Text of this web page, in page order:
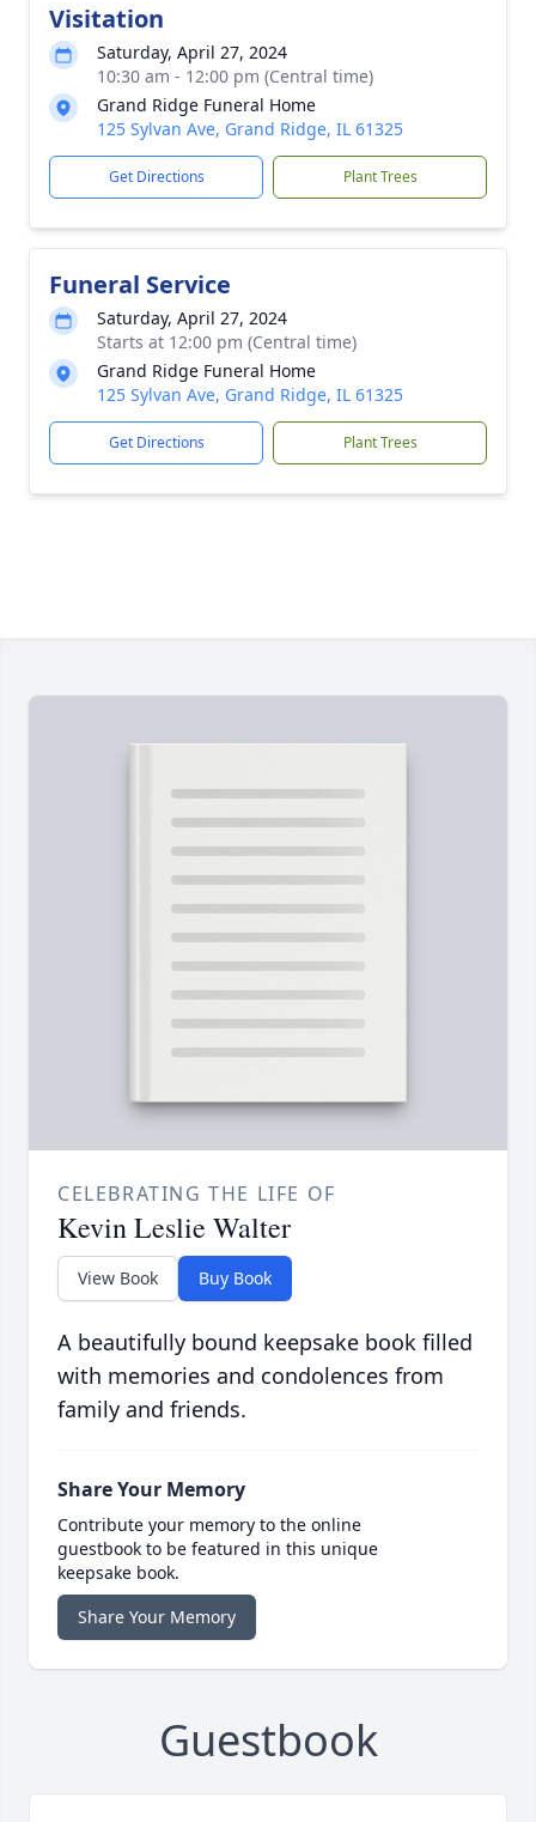
Visitation
Saturday, April 27, 2024
10:30 am - 12:00 pm (Central time)
Grand Ridge Funeral Home
125 Sylvan Ave, Grand Ridge, IL 61325
Get Directions Plant Trees
Funeral Service
Saturday, April 27, 2024
Starts at 12:00 pm (Central time)
Grand Ridge Funeral Home
125 Sylvan Ave, Grand Ridge, IL 61325
Get Directions Plant Trees
CELEBRATING THE LIFE OF
Kevin Leslie Walter
View Book Buy Book
A beautifully bound keepsake book filled
with memories and condolences from
family and friends.
Share Your Memory
Contribute your memory to the online
guestbook to be featured in this unique
keepsake book.
Share Your Memory
Guestbook